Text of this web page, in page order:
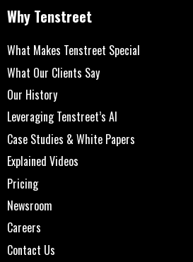
Why Tenstreet
What Makes Tenstreet Special
What Our Clients Say
Our History
Leveraging Tenstreet’s AI
Case Studies & White Papers
Explained Videos
Pricing
Newsroom
Careers
Contact Us